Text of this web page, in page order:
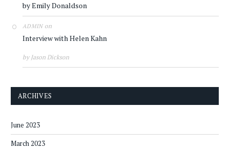
by Emily Donaldson
ADMINon
Interview with Helen Kahn
by Jason Dickson
ARCHIVES
June 2023
March 2023